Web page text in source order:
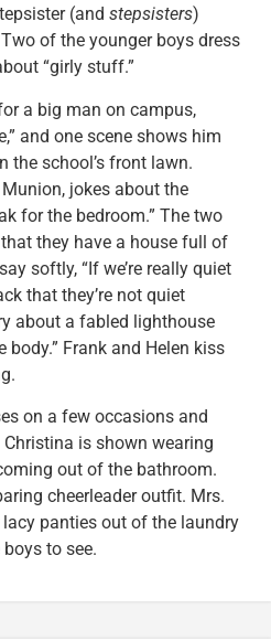
(and stepsisters)
of the younger boys dress
“girly stuff.”
a big man on campus,
and one scene shows him
the school’s front lawn.
Munion, jokes about the
for the bedroom.” The two
they have a house full of
softly, “If we’re really quiet
that they’re not quiet
about a fabled lighthouse
body.” Frank and Helen kiss
on a few occasions and
is shown wearing
out of the bathroom.
cheerleader outfit. Mrs.
panties out of the laundry
to see.